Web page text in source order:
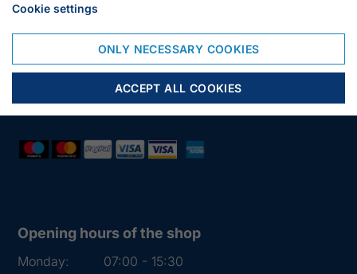
6950 Ringkøbing
Denmark
+45 97 31 13 11
Mail:
fiskenet@frydendahl.com
DK 15891645
Opening hours of the shop
Monday:
07:00 - 15:30
Cookie settings
ONLY NECESSARY COOKIES
ACCEPT ALL COOKIES